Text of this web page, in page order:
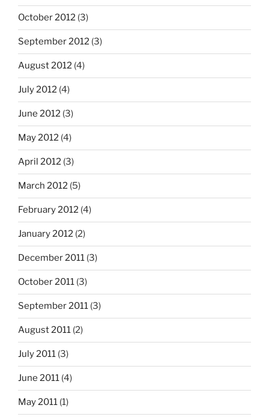
October 2012 (3)
September 2012 (3)
August 2012 (4)
July 2012 (4)
June 2012 (3)
May 2012 (4)
April 2012 (3)
March 2012 (5)
February 2012 (4)
January 2012 (2)
December 2011 (3)
October 2011 (3)
September 2011 (3)
August 2011 (2)
July 2011 (3)
June 2011 (4)
May 2011 (1)